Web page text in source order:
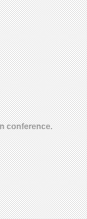
conference.